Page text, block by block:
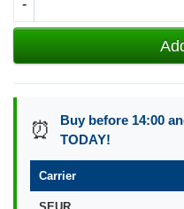
-
⏰
Buy before 14:00
TODAY!
Carrier